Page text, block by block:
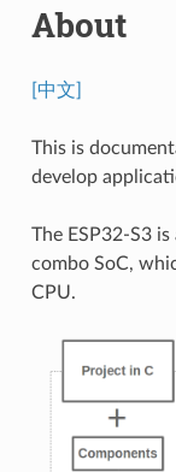
About
[中文]
This is
develop
The ESP32-S3
combo SoC,
CPU.